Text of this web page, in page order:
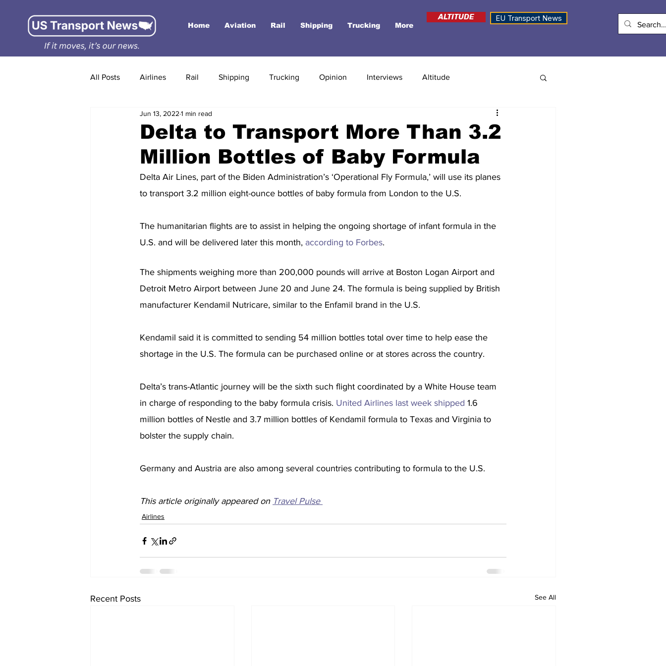
Home Aviation Rail Shipping Trucking More
ALTITUDE EU Transport News
All Posts Airlines Rail Shipping Trucking Opinion Interviews Altitude
Delta to Transport More Than 3.2
Million Bottles of Baby Formula
Jun 13, 2022 1 min read
Delta Air Lines, part of the Biden Administration’s ‘Operational Fly Formula,’ will use its planes
to transport 3.2 million eight-ounce bottles of baby formula from London to the U.S.
The humanitarian flights are to assist in helping the ongoing shortage of infant formula in the
U.S. and will be delivered later this month, according to Forbes.
The shipments weighing more than 200,000 pounds will arrive at Boston Logan Airport and
Detroit Metro Airport between June 20 and June 24. The formula is being supplied by British
manufacturer Kendamil Nutricare, similar to the Enfamil brand in the U.S.
Kendamil said it is committed to sending 54 million bottles total over time to help ease the
shortage in the U.S. The formula can be purchased online or at stores across the country.
Delta’s trans-Atlantic journey will be the sixth such flight coordinated by a White House team
in charge of responding to the baby formula crisis. United Airlines last week shipped 1.6
million bottles of Nestle and 3.7 million bottles of Kendamil formula to Texas and Virginia to
bolster the supply chain.
Germany and Austria are also among several countries contributing to formula to the U.S.
This article originally appeared on Travel Pulse
Airlines
Recent Posts See All